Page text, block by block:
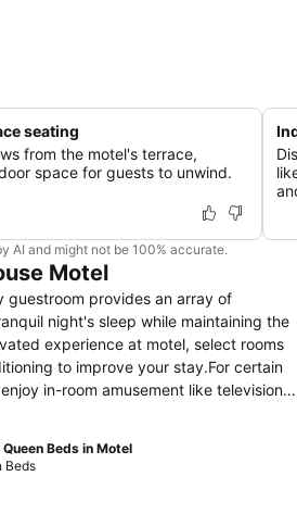
seating
from the motel's terrace,
space for guests to unwind.
AI and might not be 100% accurate.
Motel
guestroom provides an array of
night's sleep while maintaining the
experience at motel, select rooms
to improve your stay.For certain
in-room amusement like television
stay. It is worth noting that certain
House Inn provides a superb
for guests to enjoy.Begin your
plunge into the swimming pool.
Beds in Motel
Beds